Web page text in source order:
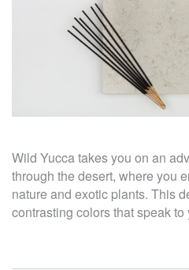
Wild Yucca takes you on an
through the desert, where you
nature and exotic plants. This
contrasting colors that speak